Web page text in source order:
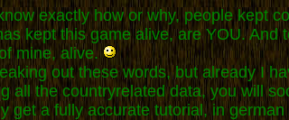
exactly how or why, people kept
kept this game alive, are YOU.
mine, alive.
out these words, but already I
all the countryrelated data, you will
get a fully accurate tutorial, in